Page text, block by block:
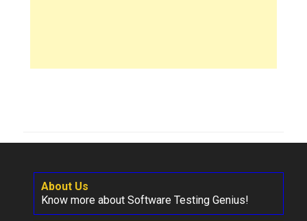
About Us
Know more about Software Testing Genius!